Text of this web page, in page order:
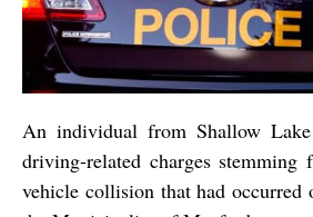
An individual from Shallow
driving-related charges
vehicle collision that had occurred